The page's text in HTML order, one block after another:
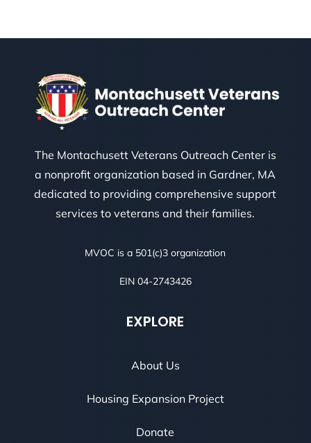
The Montachusett Veterans Outreach Center is
a nonprofit organization based in Gardner, MA
dedicated to providing comprehensive support
services to veterans and their families.
MVOC is a 501(c)3 organization
EIN 04-2743426
EXPLORE
About Us
Housing Expansion Project
Donate